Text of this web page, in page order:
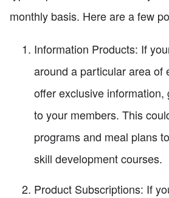
monthly basis. Here are a few
Information Products: If
around a particular area of
offer exclusive information,
to your members. This
programs and meal plans
skill development courses.
Product Subscriptions: If